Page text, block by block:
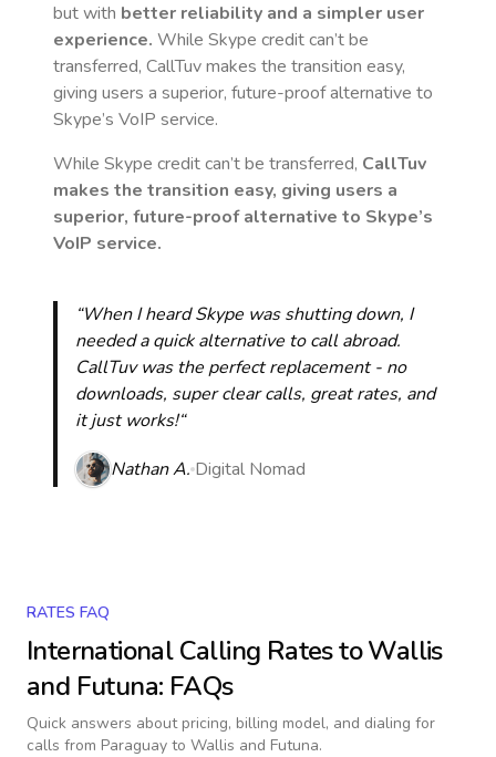
but with better reliability and a simpler user
experience. While Skype credit can’t be
transferred, CallTuv makes the transition easy,
giving users a superior, future-proof alternative to
Skype’s VoIP service.
While Skype credit can’t be transferred, CallTuv
makes the transition easy, giving users a
superior, future-proof alternative to Skype’s
VoIP service.
“When I heard Skype was shutting down, I
needed a quick alternative to call abroad.
CallTuv was the perfect replacement - no
downloads, super clear calls, great rates, and
it just works!“
Nathan A. Digital Nomad
RATES FAQ
International Calling Rates toWallis
and Futuna: FAQs
Quick answers about pricing, billing model, and dialing for
calls from Paraguay to Wallis and Futuna.